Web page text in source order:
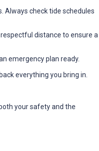
Always check tide schedules
distance to ensure a
emergency plan ready.
everything you bring in.
your safety and the